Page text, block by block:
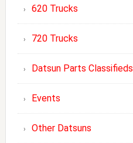
620 Trucks
720 Trucks
Datsun Parts Classifieds
Events
Other Datsuns